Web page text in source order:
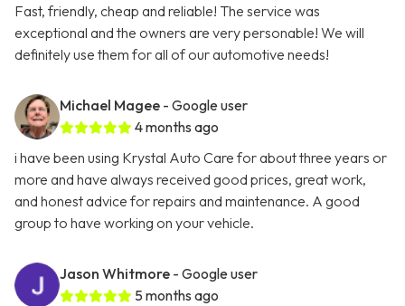
Fast, friendly, cheap and reliable! The service was
exceptional and the owners are very personable! We will
definitely use them for all of our automotive needs!
Michael Magee - Google user
4 months ago
i have been using Krystal Auto Care for about three years or
more and have always received good prices, great work,
and honest advice for repairs and maintenance. A good
group to have working on your vehicle.
Jason Whitmore - Google user
5 months ago